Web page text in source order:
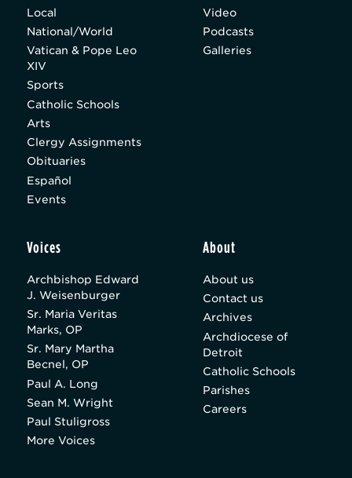
Local
National/World
Vatican & Pope Leo
XIV
Sports
Catholic Schools
Arts
Clergy Assignments
Obituaries
Español
Events
Video
Podcasts
Galleries
Voices
Archbishop Edward
J. Weisenburger
Sr. Maria Veritas
Marks, OP
Sr. Mary Martha
Becnel, OP
Paul A. Long
Sean M. Wright
Paul Stuligross
More Voices
About
About us
Contact us
Archives
Archdiocese of
Detroit
Catholic Schools
Parishes
Careers